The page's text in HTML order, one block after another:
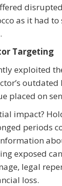
as it had
Targeting
exploited
outdated
placed on
impact?
periods
exposed
legal
loss.